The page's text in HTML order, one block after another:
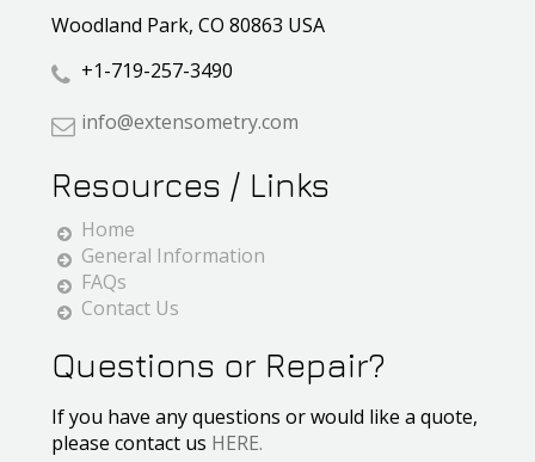
Woodland Park, CO 80863 USA
+1-719-257-3490
info@extensometry.com
Resources / Links
Home
General Information
FAQs
Contact Us
Questions or Repair?
If you have any questions or would like a quote,
please contact us HERE.